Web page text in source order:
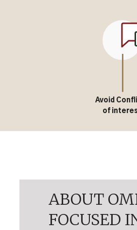
Avoid
of
ABOUT
FOCUSED